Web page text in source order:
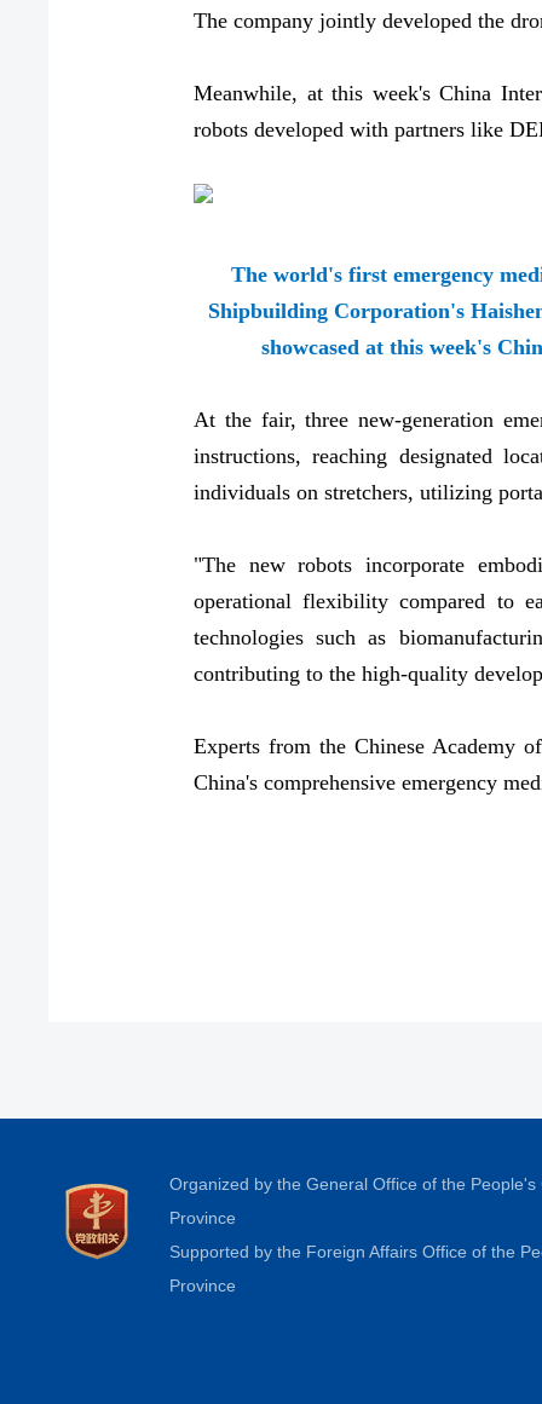
The company jointly developed the
Meanwhile, at this week's China
robots developed with partners like
The world's first emergency
Shipbuilding Corporation's
showcased at this week's
At the fair, three new-generation
instructions, reaching designated
individuals on stretchers, utilizing
"The new robots incorporate
operational flexibility compared to
technologies such as
contributing to the high-quality
Experts from the Chinese Academy
China's comprehensive emergency
Organized by the General Office of the
Province
Supported by the Foreign Affairs Office of the
Province